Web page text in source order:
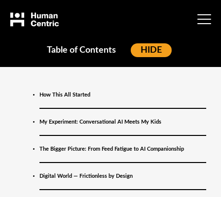
When Technology
Becomes a Relationship:
What Gen Alpha Is
Teaching Us About AI
and the Future of
Table of Contents HIDE ]
How This All Started
My Experiment: Conversational AI Meets My Kids
The Bigger Picture: From Feed Fatigue to AI Companionship
Digital World — Frictionless by Design